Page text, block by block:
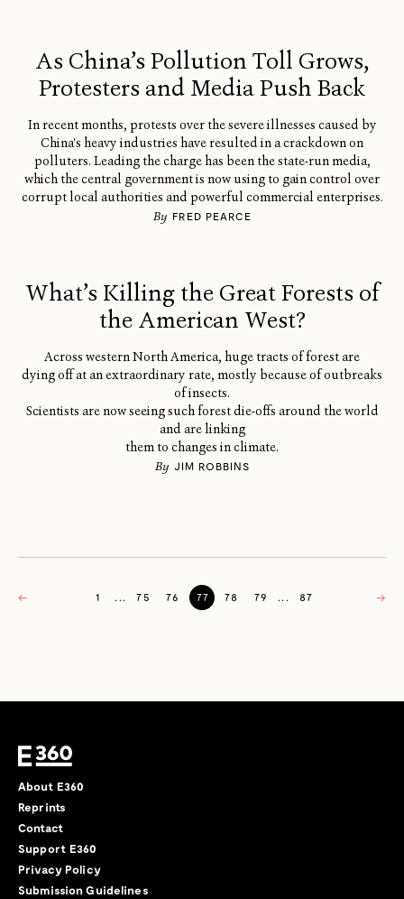
As China’s Pollution Toll Grows,
Protesters and Media Push Back
In recent months, protests over the severe illnesses caused by
China's heavy industries have resulted in a crackdown on
polluters. Leading the charge has been the state-run media,
which the central government is now using to gain control over
corrupt local authorities and powerful commercial enterprises.
By FRED PEARCE
What’s Killing the Great Forests of
the American West?
Across western North America, huge tracts of forest are
dying off at an extraordinary rate, mostly because of outbreaks
of insects.
Scientists are now seeing such forest die-offs around the world
and are linking
them to changes in climate.
By JIM ROBBINS
← 1 ... 75 76 77 78 79 ... 87 →
About E360
Reprints
Contact
Support E360
Privacy Policy
Submission Guidelines